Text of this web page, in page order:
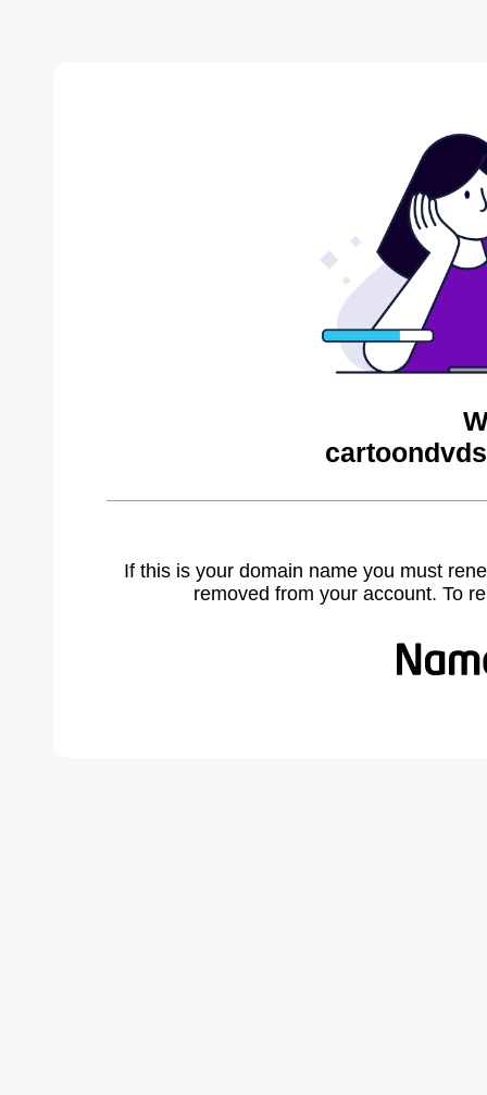
If this is your domain name you must
removed from your account. To